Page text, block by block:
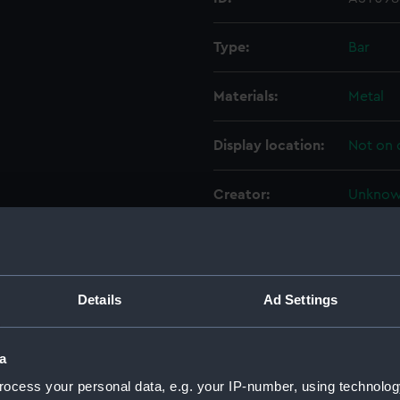
Details Ad Settings
your personal data, e.g. your IP-number, using
Type: Bar
Materials: Metal
Display location: Not on
Creator:
Parts: